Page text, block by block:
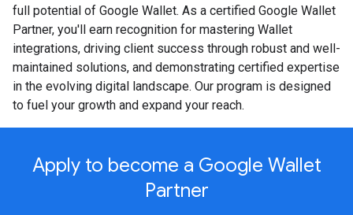
full potential of Google Wallet. As a certified Google Wallet
Partner, you'll earn recognition for mastering Wallet
integrations, driving client success through robust and well-
maintained solutions, and demonstrating certified expertise
in the evolving digital landscape. Our program is designed
to fuel your growth and expand your reach.
Apply to become a Google Wallet
Partner